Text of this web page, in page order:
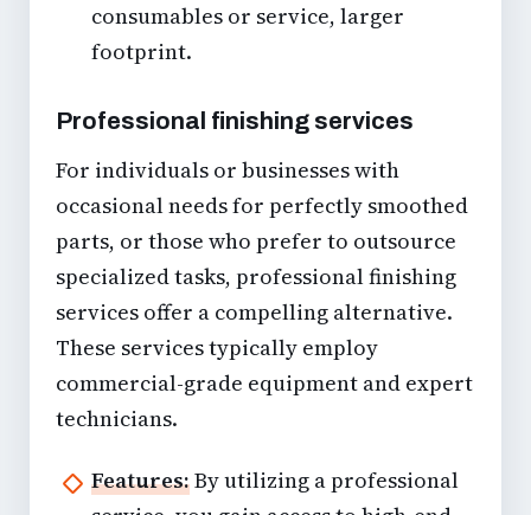
consumables or service, larger
footprint.
Professional finishing services
For individuals or businesses with
occasional needs for perfectly smoothed
parts, or those who prefer to outsource
specialized tasks, professional finishing
services offer a compelling alternative.
These services typically employ
commercial-grade equipment and expert
technicians.
Features:By utilizing a professional